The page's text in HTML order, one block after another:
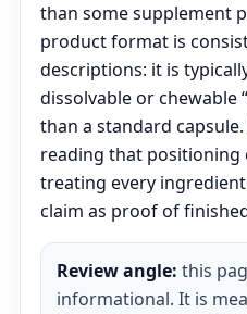
than some supplement
product format is
descriptions: it is
dissolvable or chewable
than a standard
reading that positioning
treating every
claim as proof of
Review angle: this
informational. It is